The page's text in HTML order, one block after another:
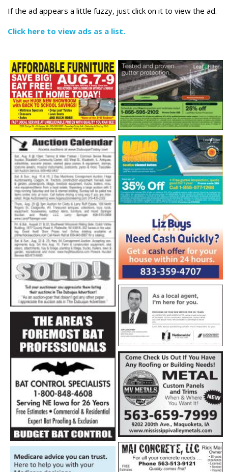
If the ad appears a little fuzzy, just click on it to view the ad.
Click here to view ads as a list.